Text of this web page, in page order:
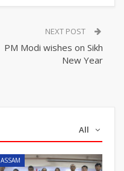
NEXT POST
PM Modi wishes on Sikh
New Year
All
ASSAM